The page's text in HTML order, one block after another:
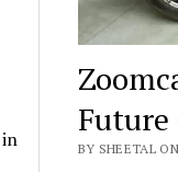
BY SHEETAL